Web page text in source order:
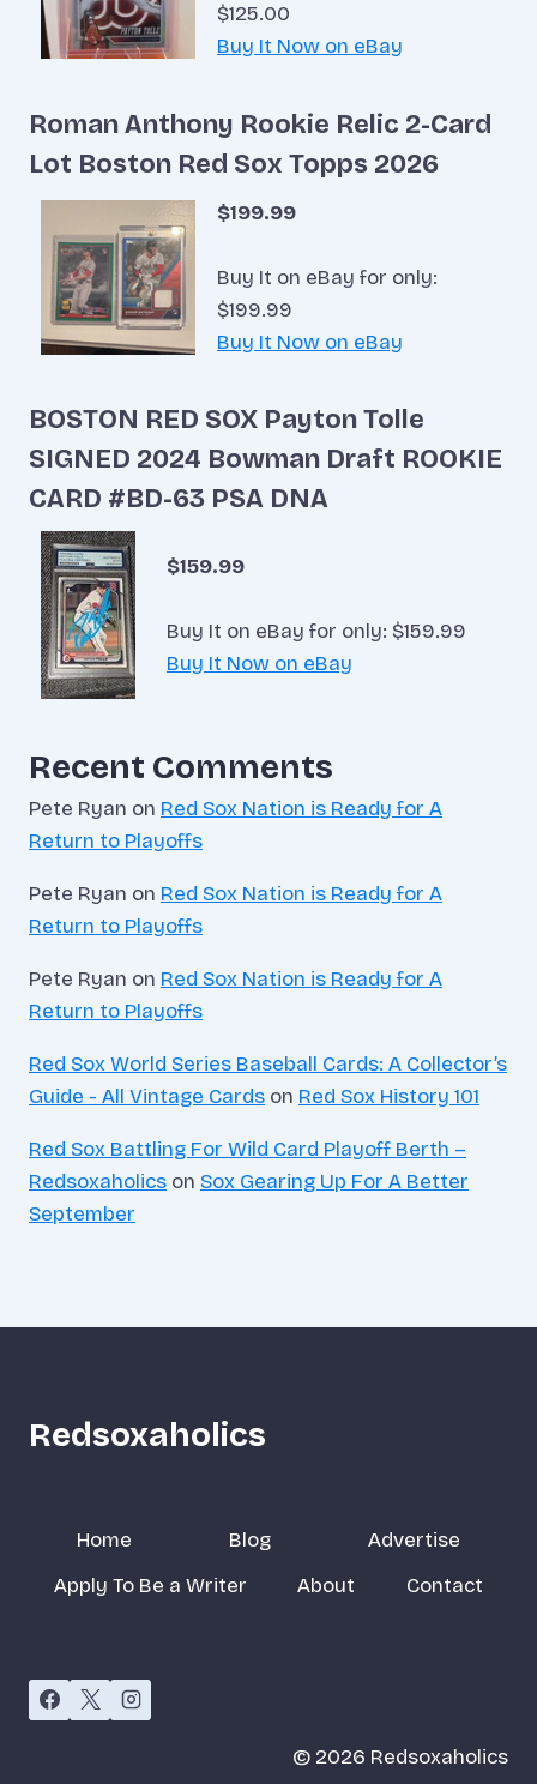
$125.00
Buy It Now on eBay
Roman Anthony Rookie Relic 2-Card
Lot Boston Red Sox Topps 2026
$199.99
Buy It on eBay for only:
$199.99
Buy It Now on eBay
BOSTON RED SOX Payton Tolle
SIGNED 2024 Bowman Draft ROOKIE
CARD #BD-63 PSA DNA
$159.99
Buy It on eBay for only: $159.99
Buy It Now on eBay
Recent Comments
Pete Ryan on Red Sox Nation is Ready for A
Return to Playoffs
Pete Ryan on Red Sox Nation is Ready for A
Return to Playoffs
Pete Ryan on Red Sox Nation is Ready for A
Return to Playoffs
Red Sox World Series Baseball Cards: A Collector’s
Guide - All Vintage Cards on Red Sox History 101
Red Sox Battling For Wild Card Playoff Berth –
Redsoxaholics on Sox Gearing Up For A Better
September
Redsoxaholics
Home Blog
Advertise
Apply To Be a Writer
About Contact
© 2026 Redsoxaholics